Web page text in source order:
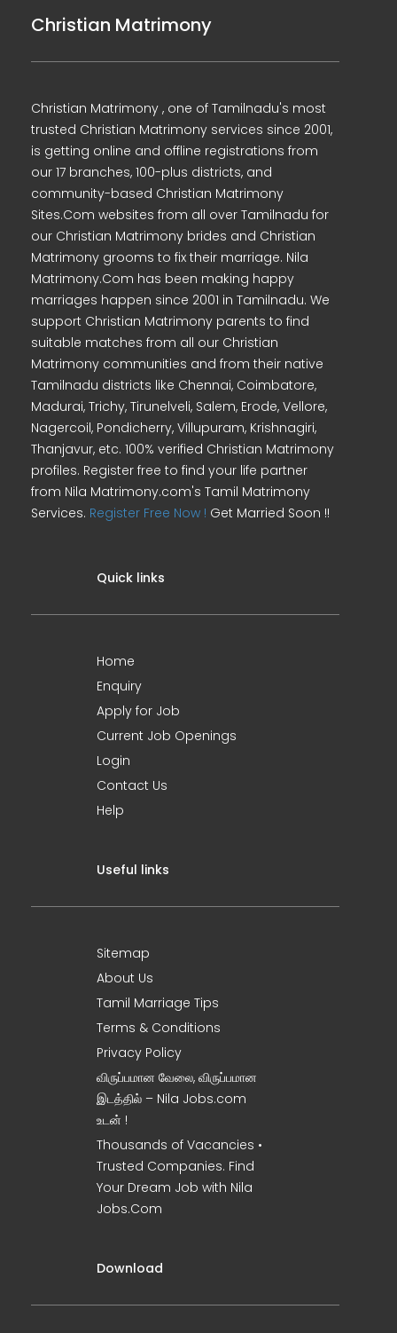
Christian Matrimony
Christian Matrimony , one of Tamilnadu's most
trusted Christian Matrimony services since 2001,
is getting online and offline registrations from
our 17 branches, 100-plus districts, and
community-based Christian Matrimony
Sites.Com websites from all over Tamilnadu for
our Christian Matrimony brides and Christian
Matrimony grooms to fix their marriage. Nila
Matrimony.Com has been making happy
marriages happen since 2001 in Tamilnadu. We
support Christian Matrimony parents to find
suitable matches from all our Christian
Matrimony communities and from their native
Tamilnadu districts like Chennai, Coimbatore,
Madurai, Trichy, Tirunelveli, Salem, Erode, Vellore,
Nagercoil, Pondicherry, Villupuram, Krishnagiri,
Thanjavur, etc. 100% verified Christian Matrimony
profiles. Register free to find your life partner
from Nila Matrimony.com's Tamil Matrimony
Services. Register Free Now ! Get Married Soon !!
Quick links
Home
Enquiry
Apply for Job
Current Job Openings
Login
Contact Us
Help
Useful links
Sitemap
About Us
Tamil Marriage Tips
Terms & Conditions
Privacy Policy
விருப்பமான வேலை, விருப்பமான
இடத்தில் – Nila Jobs.com
உடன் !
Thousands of Vacancies •
Trusted Companies. Find
Your Dream Job with Nila
Jobs.Com
Download